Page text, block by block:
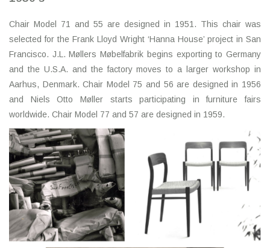
Chair Model 71 and 55 are designed in 1951. This chair was
selected for the Frank Lloyd Wright ‘Hanna House’ project in San
Francisco. J.L. Møllers Møbelfabrik begins exporting to Germany
and the U.S.A. and the factory moves to a larger workshop in
Aarhus, Denmark. Chair Model 75 and 56 are designed in 1956
and Niels Otto Møller starts participating in furniture fairs
worldwide. Chair Model 77 and 57 are designed in 1959.